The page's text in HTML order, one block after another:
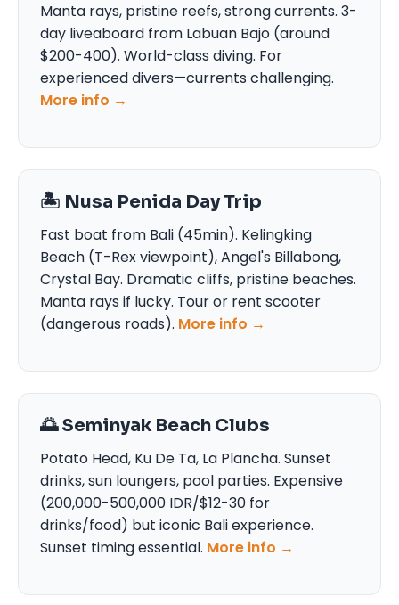
Manta rays, pristine reefs, strong currents. 3-
day liveaboard from Labuan Bajo (around
$200-400). World-class diving. For
experienced divers—currents challenging.
More info →
🏝️ Nusa Penida Day Trip
Fast boat from Bali (45min). Kelingking
Beach (T-Rex viewpoint), Angel's Billabong,
Crystal Bay. Dramatic cliffs, pristine beaches.
Manta rays if lucky. Tour or rent scooter
(dangerous roads). More info →
🌅 Seminyak Beach Clubs
Potato Head, Ku De Ta, La Plancha. Sunset
drinks, sun loungers, pool parties. Expensive
(200,000-500,000 IDR/$12-30 for
drinks/food) but iconic Bali experience.
Sunset timing essential. More info →